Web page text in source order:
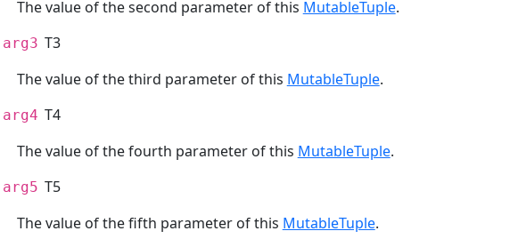
The value of the second parameter of this MutableTuple.
arg3 T3
The value of the third parameter of this MutableTuple.
arg4 T4
The value of the fourth parameter of this MutableTuple.
arg5 T5
The value of the fifth parameter of this MutableTuple.